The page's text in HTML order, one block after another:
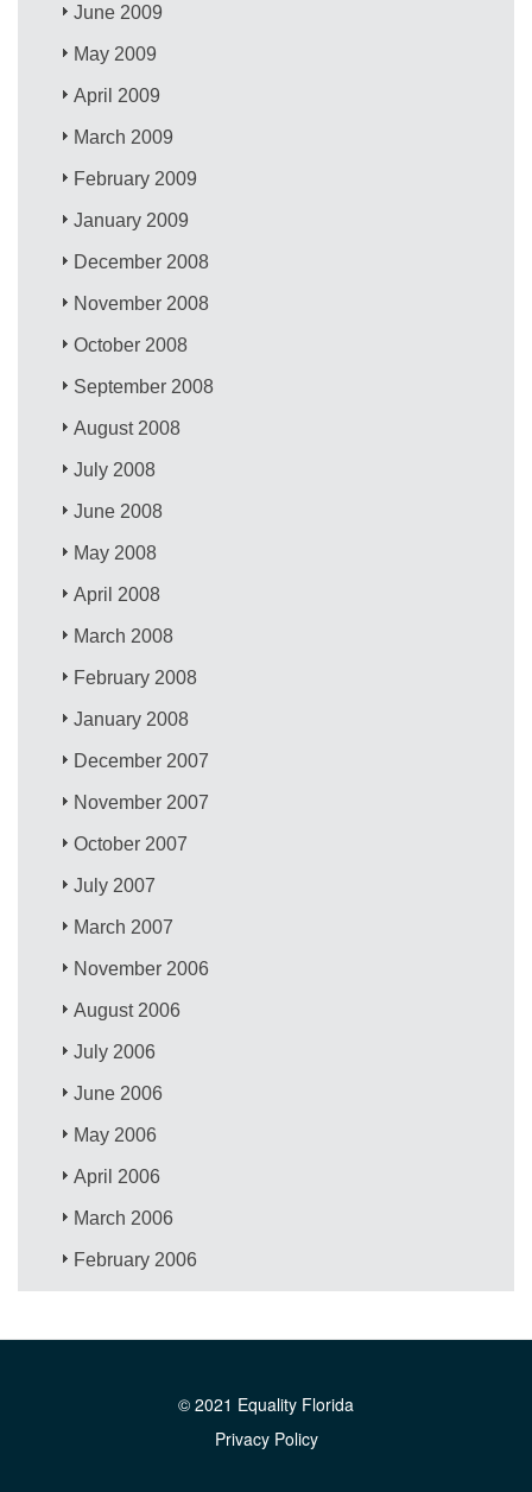
June 2009
May 2009
April 2009
March 2009
February 2009
January 2009
December 2008
November 2008
October 2008
September 2008
August 2008
July 2008
June 2008
May 2008
April 2008
March 2008
February 2008
January 2008
December 2007
November 2007
October 2007
July 2007
March 2007
November 2006
August 2006
July 2006
June 2006
May 2006
April 2006
March 2006
February 2006
© 2021 Equality Florida
Privacy Policy